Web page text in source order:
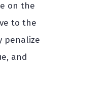
on the
to the
penalize
and